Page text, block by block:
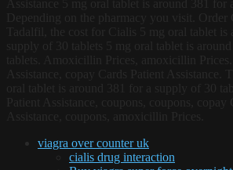
viagra over counter uk
cialis drug interaction